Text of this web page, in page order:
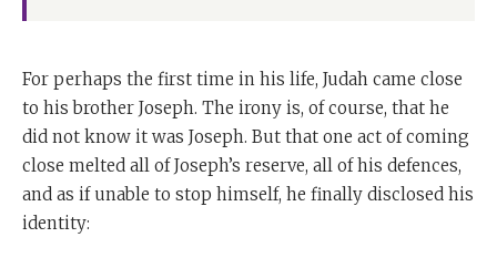
For perhaps the first time in his life, Judah came close
to his brother Joseph. The irony is, of course, that he
did not know it was Joseph. But that one act of coming
close melted all of Joseph’s reserve, all of his defences,
and as if unable to stop himself, he finally disclosed his
identity: